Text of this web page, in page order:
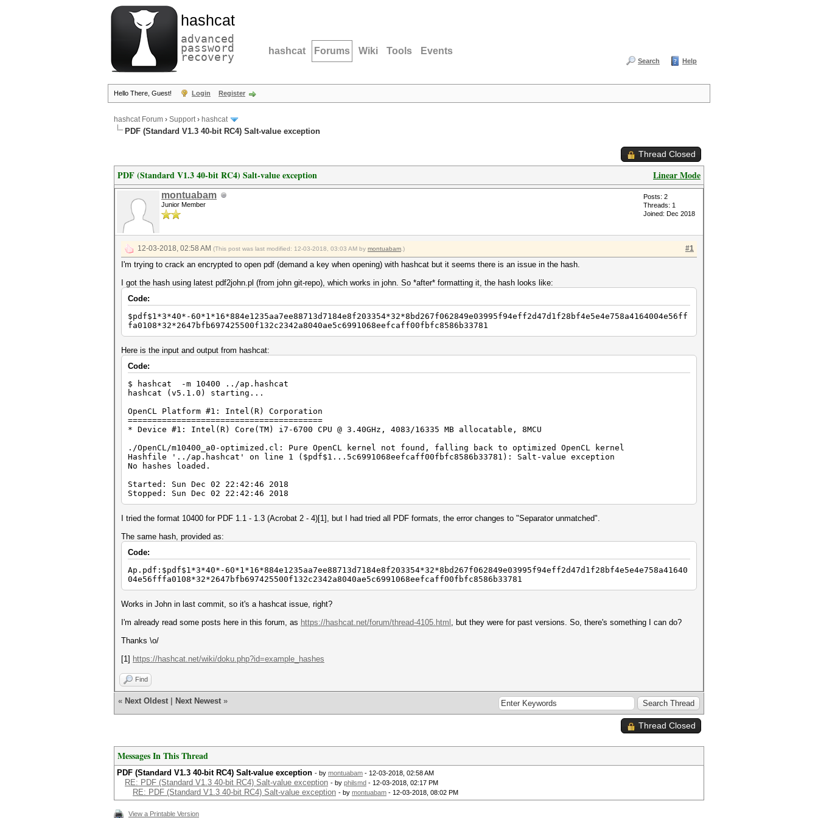
hashcat
advanced
password
recovery hashcat Forums Wiki Tools Events
Search Help
Hello There, Guest! Login Register
hashcat Forum › Support› hashcat
PDF (Standard V1.3 40-bit RC4) Salt-value exception
Thread Closed
Linear Mode
PDF (Standard V1.3 40-bit RC4) Salt-value exception
montuabam
Junior Member
Posts: 2
Threads: 1
Joined: Dec 2018
#1
12-03-2018, 02:58 AM (This post was last modified: 12-03-2018, 03:03 AM by montuabam .)
I'm trying to crack an encrypted to open pdf (demand a key when opening) with hashcat but it seems there is an issue in the hash.
I got the hash using latest pdf2john.pl (from john git-repo), which works in john. So *after* formatting it, the hash looks like:
Code:
$pdf$1*3*40*-60*1*16*884e1235aa7ee88713d7184e8f203354*32*8bd267f062849e03995f94eff2d47d1f28bf4e5e4e758a4164004e56ff
fa0108*32*2647bfb697425500f132c2342a8040ae5c6991068eefcaff00fbfc8586b33781
Here is the input and output from hashcat:
Code:
$ hashcat -m 10400 ../ap.hashcat
hashcat (v5.1.0) starting...
OpenCL Platform #1: Intel(R) Corporation
========================================
* Device #1: Intel(R) Core(TM) i7-6700 CPU @ 3.40GHz, 4083/16335 MB allocatable, 8MCU
./OpenCL/m10400_a0-optimized.cl: Pure OpenCL kernel not found, falling back to optimized OpenCL kernel
Hashfile '../ap.hashcat' on line 1 ($pdf$1...5c6991068eefcaff00fbfc8586b33781): Salt-value exception
No hashes loaded.
Started: Sun Dec 02 22:42:46 2018
Stopped: Sun Dec 02 22:42:46 2018
I tried the format 10400 for PDF 1.1 - 1.3 (Acrobat 2 - 4)[1], but I had tried all PDF formats, the error changes to "Separator unmatched".
The same hash, provided as:
Code:
Ap.pdf:$pdf$1*3*40*-60*1*16*884e1235aa7ee88713d7184e8f203354*32*8bd267f062849e03995f94eff2d47d1f28bf4e5e4e758a41640
04e56fffa0108*32*2647bfb697425500f132c2342a8040ae5c6991068eefcaff00fbfc8586b33781
Works in John in last commit, so it's a hashcat issue, right?
I'm already read some posts here in this forum, as https://hashcat.net/forum/thread-4105.html , but they were for past versions. So, there's something I can do?
Thanks \o/
[1] https://hashcat.net/wiki/doku.php?id=example_hashes
Find
« Next Oldest Next Newest »
Thread Closed
Messages In This Thread
PDF (Standard V1.3 40-bit RC4) Salt-value exception - by montuabam - 12-03-2018, 02:58 AM
RE: PDF (Standard V1.3 40-bit RC4) Salt-value exception - by philsmd - 12-03-2018, 02:17 PM
RE: PDF (Standard V1.3 40-bit RC4) Salt-value exception - by montuabam - 12-03-2018, 08:02 PM
View a Printable Version